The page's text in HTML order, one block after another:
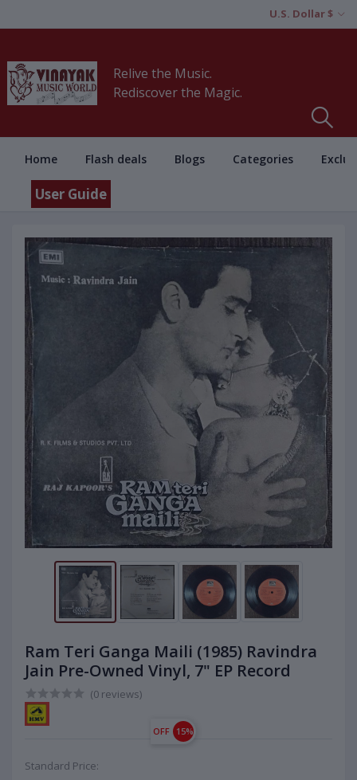
U.S. Dollar $
Relive the Music.
Rediscover the Magic.
Home Flash deals Blogs Categories
User Guide
Ram Teri Ganga Maili (1985) Ravindra
Jain Pre-Owned Vinyl, 7" EP Record
(0 reviews)
OFF 15%
Standard Price: